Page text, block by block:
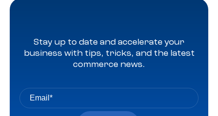
Stay up to date and accelerate your
business with tips, tricks, and the latest
commerce news.